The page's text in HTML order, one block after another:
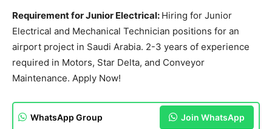
Requirement for Junior Electrical: Hiring for Junior
Electrical and Mechanical Technician positions for an
airport project in Saudi Arabia. 2-3 years of experience
required in Motors, Star Delta, and Conveyor
Maintenance. Apply Now!
WhatsApp Group Join WhatsApp